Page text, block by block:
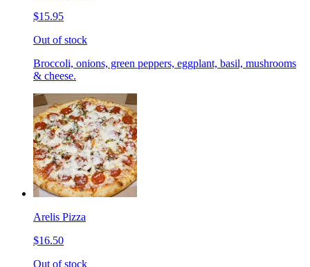
$15.95
Out of stock
Broccoli, onions, green peppers, eggplant, basil, mushrooms
& cheese.
Arelis Pizza
$16.50
Out of stock